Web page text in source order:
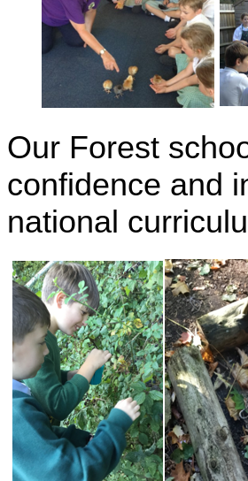
Our Forest
confidence and
national